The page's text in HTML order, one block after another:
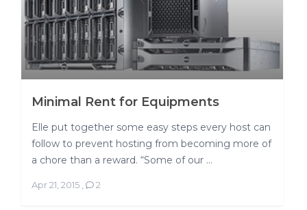
Minimal Rent for Equipments
Elle put together some easy steps every host can
follow to prevent hosting from becoming more of
a chore than a reward. “Some of our ...
Apr 21, 2015, 2